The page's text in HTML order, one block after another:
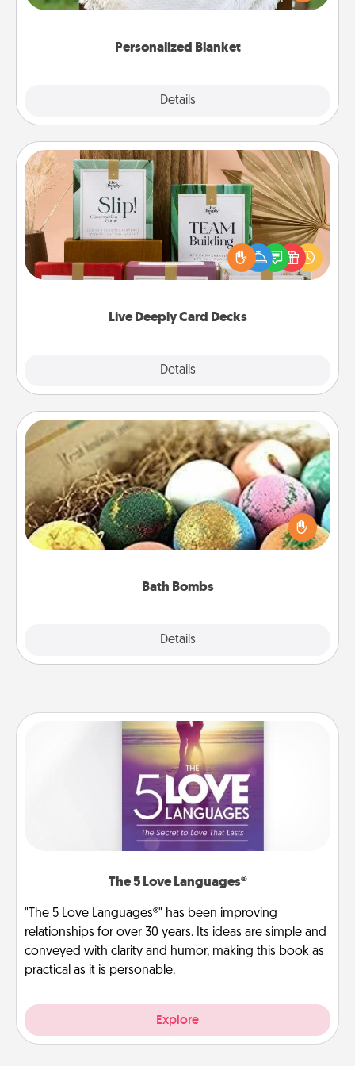
Personalized Blanket
Details
for snuggling on the couch together?
Live Deeply Card Decks
Details
Live Deeply Card Decks
Create new memories with your loved ones using
the best-selling Live Deeply card decks! Need a
good laugh? Try Slip! Run out of stories to share?
Life Stories has got you covered. Explore topics
Bath Bombs
Details
Bath Bombs
Bath bombs can be a sensory explosion for the
person who loves relaxing in a bath. Add
moisturizer that leaves the skin feeling soft and
The 5 Love Languages®
"The 5 Love Languages®" has been improving
relationships for over 30 years. Its ideas are simple and
conveyed with clarity and humor, making this book as
practical as it is personable.
Explore